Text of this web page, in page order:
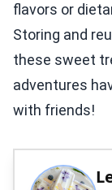
flavors or
Storing and
these sweet
adventures
with friends!